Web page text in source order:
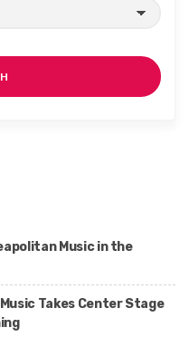
Music in the
Takes Center Stage